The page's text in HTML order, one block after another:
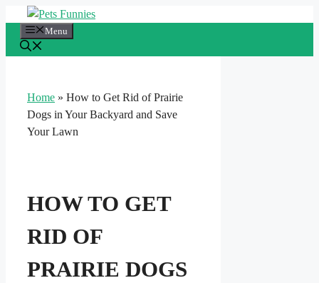
content
Menu
Home » How to Get Rid of Prairie
Dogs in Your Backyard and Save
Your Lawn
HOW TO GET
RID OF
PRAIRIE DOGS